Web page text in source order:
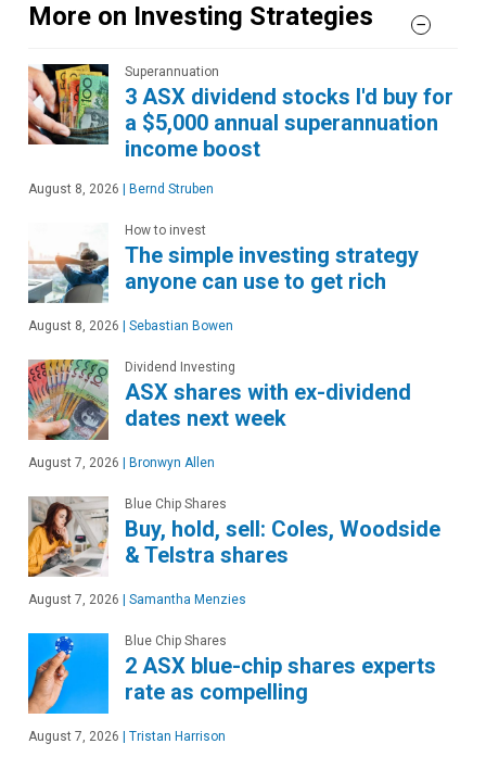
More on Investing Strategies
Superannuation
3 ASX dividend stocks I'd buy for
a $5,000 annual superannuation
income boost
August 8, 2026 Bernd Struben
How to invest
The simple investing strategy
anyone can use to get rich
August 8, 2026 Sebastian Bowen
Dividend Investing
ASX shares with ex-dividend
dates next week
August 7, 2026 Bronwyn Allen
Blue Chip Shares
Buy, hold, sell: Coles, Woodside
& Telstra shares
August 7, 2026 Samantha Menzies
Blue Chip Shares
2 ASX blue-chip shares experts
rate as compelling
August 7, 2026 Tristan Harrison